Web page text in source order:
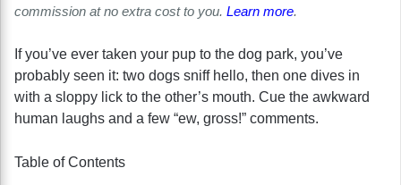
commission at no extra cost to you. Learn more.
If you’ve ever taken your pup to the dog park, you’ve
probably seen it: two dogs sniff hello, then one dives in
with a sloppy lick to the other’s mouth. Cue the awkward
human laughs and a few “ew, gross!” comments.
Table of Contents